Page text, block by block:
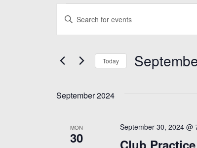
Events
Events
Search
Views
Enter
for
Keyword.
Today
September 2024
MON
30 Club
September 30, 2024 @